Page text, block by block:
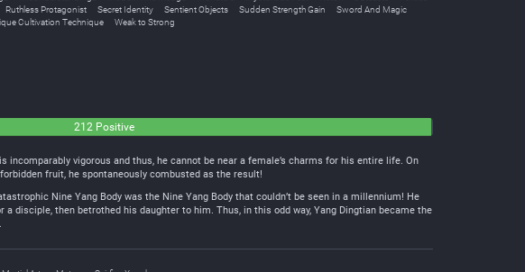
Ruthless Protagonist Secret Identity Sentient Objects Sudden Strength Gain
Sword And Magic
Cultivation Technique Weak to Strong
212 Positive
vigorous and thus, he cannot be near a female’s charms for his entire life. On
fruit, he spontaneously combusted as the result!
Nine Yang Body was the Nine Yang Body that couldn’t be seen in a millennium! He
disciple, then betrothed his daughter to him. Thus, in this odd way, Yang Dingtian became the